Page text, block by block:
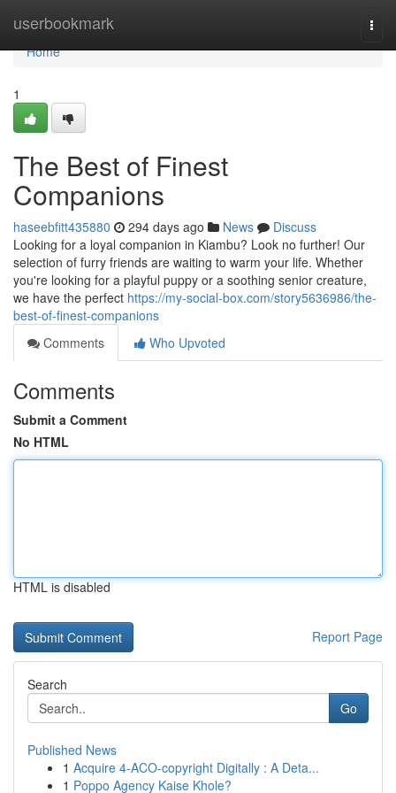
userbookmark
Home
Home
1
The Best of Finest
Companions
haseebfitt435880 294 days ago News
Discuss
Looking for a loyal companion in Kiambu? Look no further! Our
selection of furry friends are waiting to warm your life. Whether
you're looking for a playful puppy or a soothing senior creature,
we have the perfect https://my-social-box.com/story5636986/the-
best-of-finest-companions
Comments
Who Upvoted
Comments
Submit a Comment
No HTML
HTML is disabled
Report Page
Search
Go
Published News
1 Acquire 4-ACO-copyright Digitally : A Deta...
1 Poppo Agency Kaise Khole?